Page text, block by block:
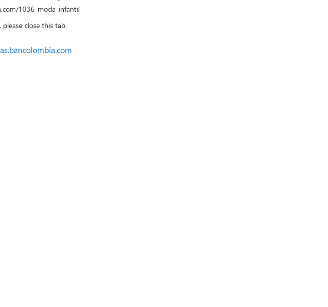
1036-moda-infantil
close this tab.